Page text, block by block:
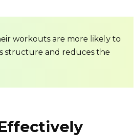
workouts are more likely to
structure and reduces the